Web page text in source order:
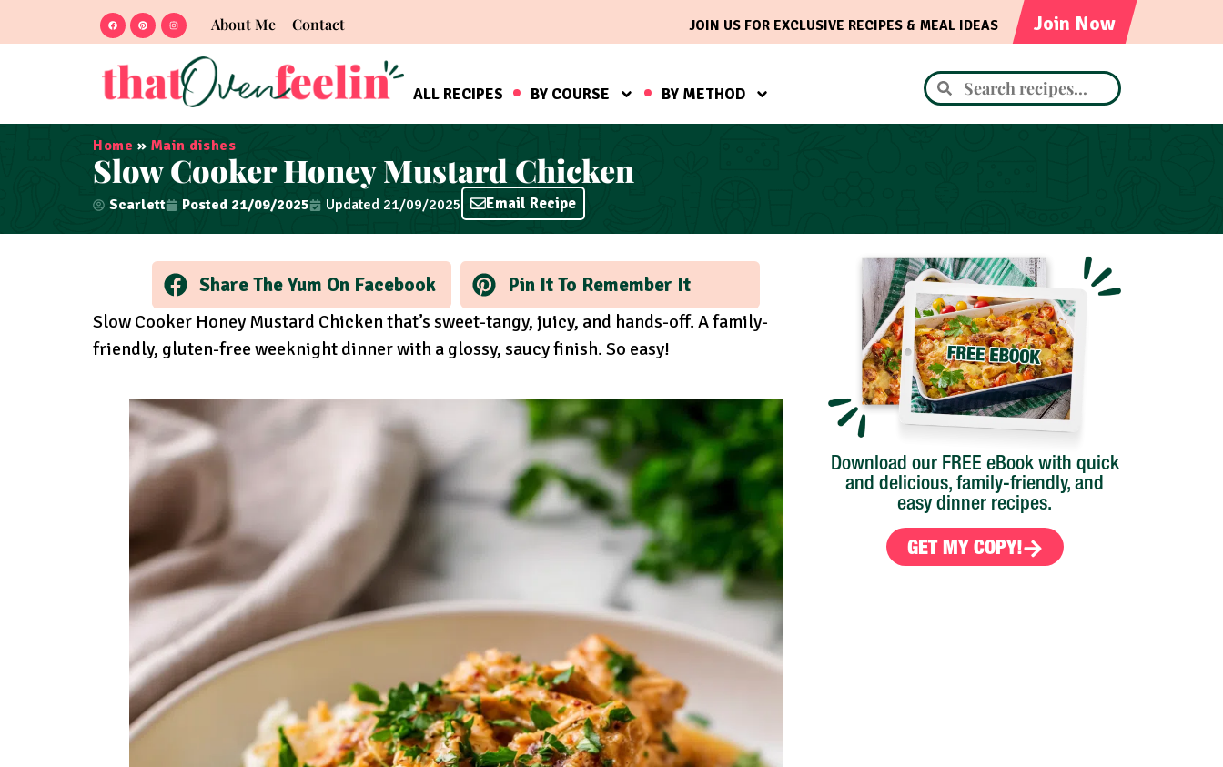
About Me Contact Join Now
JOIN US FOR EXCLUSIVE RECIPES & MEAL IDEAS
ALL RECIPES BY COURSE BY METHOD
Home » Main dishes
Slow Cooker Honey Mustard Chicken
Scarlett Posted 21/09/2025 Updated 21/09/2025 Email Recipe
Share The Yum On Facebook Pin It To Remember It
Slow Cooker Honey Mustard Chicken that’s sweet-tangy, juicy, and hands-off. A family-
friendly, gluten-free weeknight dinner with a glossy, saucy finish. So easy!
Download our FREE eBook with quick
and delicious, family-friendly, and
easy dinner recipes.
GET MY COPY!